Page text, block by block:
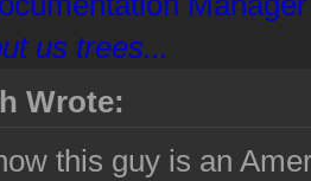
us trees...
Wrote:
this guy is an